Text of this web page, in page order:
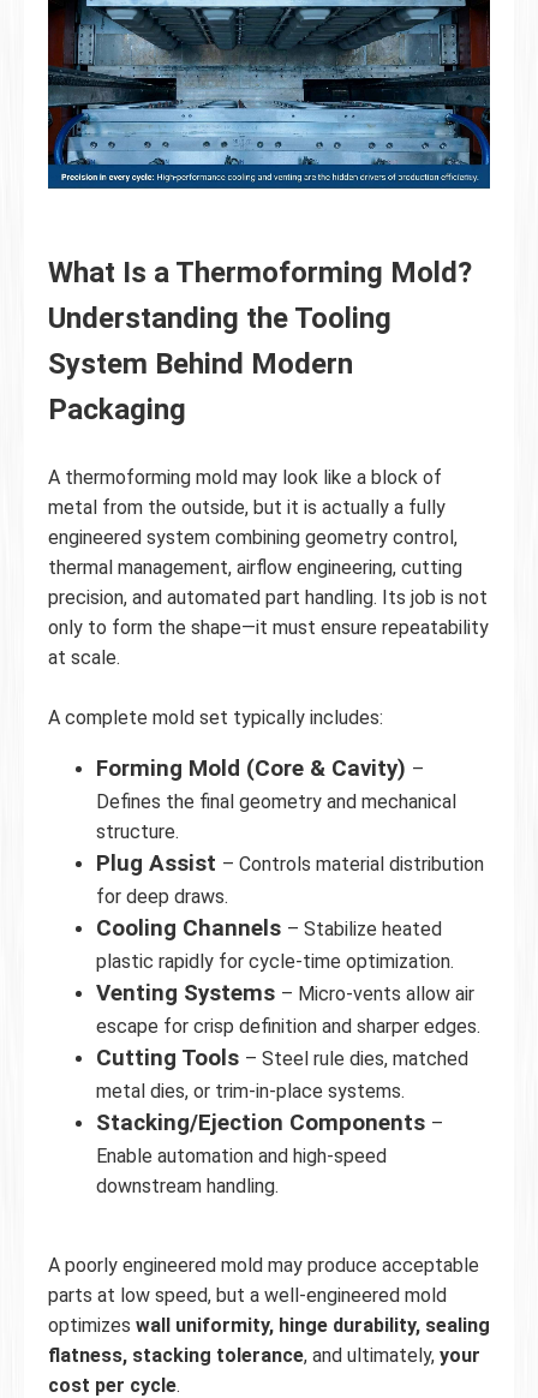
What Is a Thermoforming Mold?
Understanding the Tooling
System Behind Modern
Packaging
A thermoforming mold may look like a block of
metal from the outside, but it is actually a fully
engineered system combining geometry control,
thermal management, airflow engineering, cutting
precision, and automated part handling. Its job is not
only to form the shape—it must ensure repeatability
at scale.
A complete mold set typically includes:
Forming Mold (Core & Cavity) –
Defines the final geometry and mechanical
structure.
Plug Assist – Controls material distribution
for deep draws.
Cooling Channels – Stabilize heated
plastic rapidly for cycle-time optimization.
Venting Systems – Micro-vents allow air
escape for crisp definition and sharper edges.
Cutting Tools – Steel rule dies, matched
metal dies, or trim-in-place systems.
Stacking/Ejection Components –
Enable automation and high-speed
downstream handling.
A poorly engineered mold may produce acceptable
parts at low speed, but a well-engineered mold
optimizes wall uniformity, hinge durability, sealing
flatness, stacking tolerance, and ultimately, your
cost per cycle.